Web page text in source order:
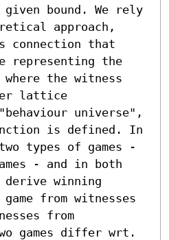
given bound. We rely
approach,
connection that
representing the
the witness
lattice
universe",
is defined. In
types of games -
- and in both
derive winning
from witnesses
from
games differ wrt.